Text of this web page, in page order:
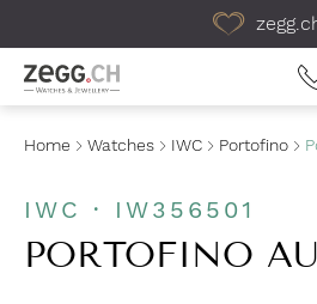
Home Watches IWC Portofino
IWC · IW356501
PORTOFINO